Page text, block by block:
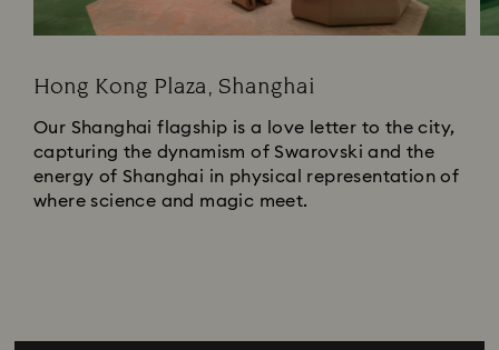
Hong Kong Plaza, Shanghai
Our Shanghai flagship is a love letter to the city,
capturing the dynamism of Swarovski and the
energy of Shanghai in physical representation of
where science and magic meet.